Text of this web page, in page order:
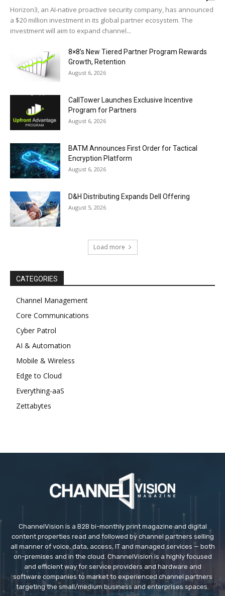
Horizon3, an AI-native proactive security company, has announced
a $20 million investment in its global partner ecosystem. The
investment will aim to expand channel...
8×8’s New Tiered Partner Program Rewards
Growth, Retention
August 6, 2026
CallTower Launches Exclusive Incentive
Program for Partners
August 6, 2026
BATM Announces First Order for Tactical
Encryption Platform
August 6, 2026
D&H Distributing Expands Dell Offering
August 5, 2026
Load more
CATEGORIES
Channel Management
Core Communications
Cyber Patrol
AI & Automation
Mobile & Wireless
Edge to Cloud
Everything-aaS
Zettabytes
ChannelVision is a B2B bi-monthly print magazine and digital
content properties read and followed by channel partners selling
all manner of voice, data, access, IT and managed services — both
on-premises and in the cloud. ChannelVision is a highly focused
and efficient way for service providers and hardware and
software companies to market to experienced channel partners
targeting the small/medium business and enterprises spaces.